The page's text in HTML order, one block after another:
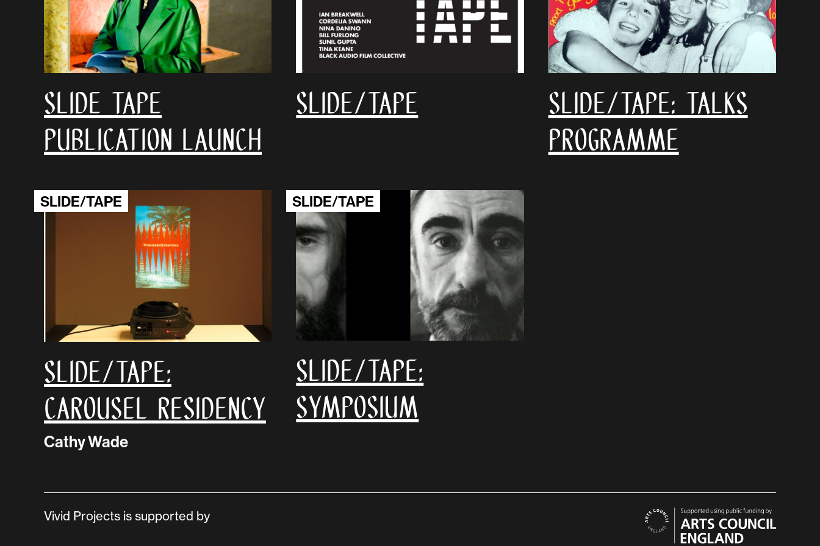
SLIDE TAPE
Publication launch
SLIDE/TAPE
SLIDE/TAPE: talks
programme
SLIDE/TAPE
SLIDE/TAPE:
Carousel Residency
Cathy Wade
SLIDE/TAPE
SLIDE/TAPE:
Symposium
Vivid Projects is supported by